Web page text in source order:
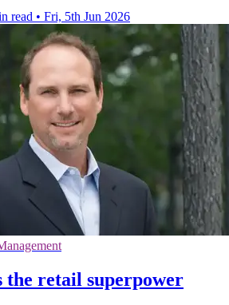
read • Fri, 5th Jun 2026
the retail superpower